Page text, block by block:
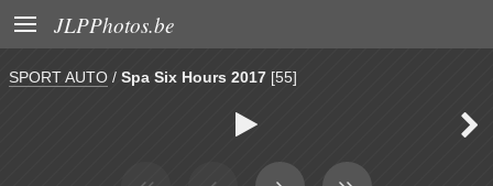
 JLPPhotos.be
SPORT AUTO / Spa Six Hours 2017 [55]
 